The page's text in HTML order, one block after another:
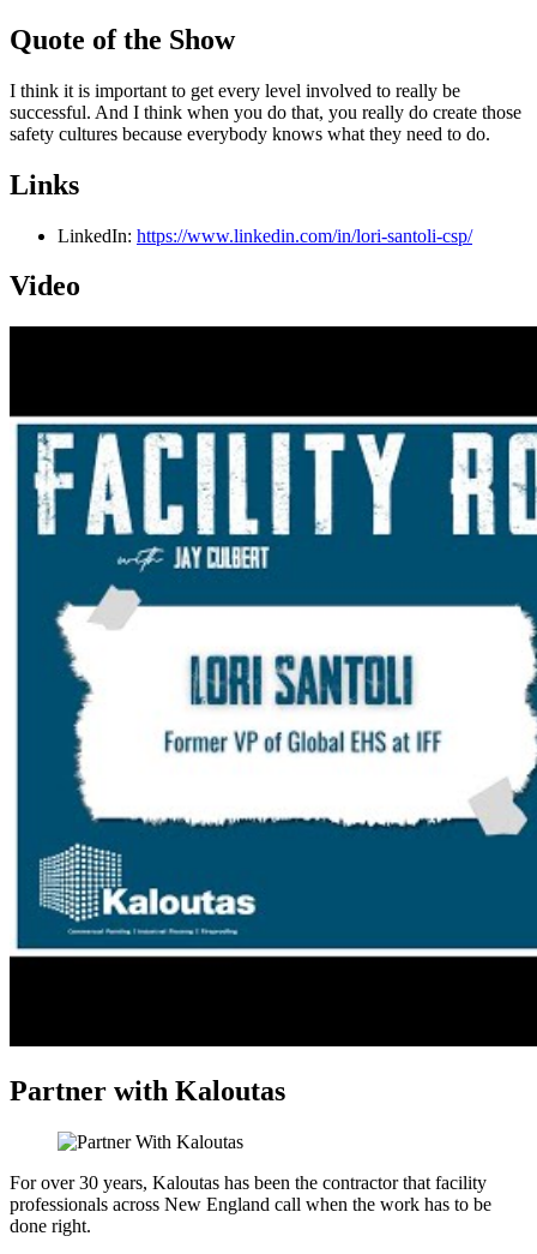
Quote of the Show
I think it is important to get every level involved to really be
successful. And I think when you do that, you really do create those
safety cultures because everybody knows what they need to do.
Links
LinkedIn: https://www.linkedin.com/in/lori-santoli-csp/
Video
Partner with Kaloutas
For over 30 years, Kaloutas has been the contractor that facility
professionals across New England call when the work has to be
done right.